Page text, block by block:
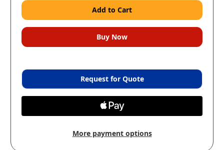
Request for Quote
More payment options